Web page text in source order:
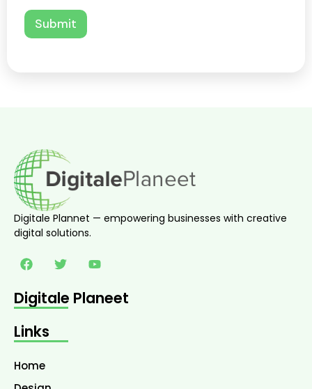
Submit
Digitale Plannet — empowering businesses with creative
digital solutions.
Digitale Planeet
Links
Home